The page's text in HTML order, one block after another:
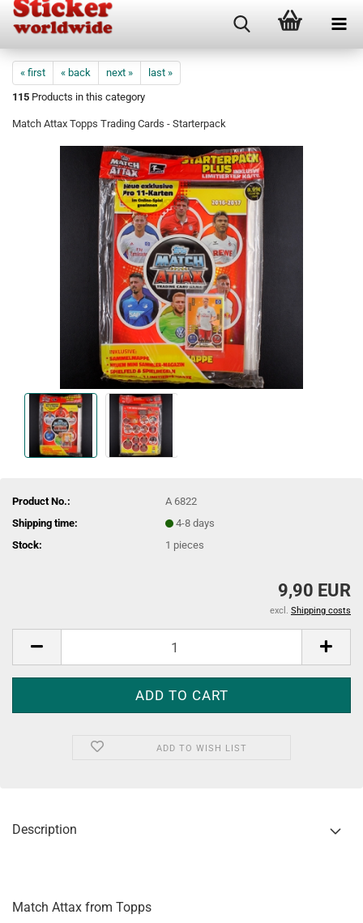
« first « back next »
last »
115 Products in this category
Match Attax Topps Trading Cards - Starterpack
Product No.:
A 6822
Shipping time:
4-8 days
Stock:
1 pieces
9,90 EUR
excl. Shipping costs
ADD TO WISH LIST
Description
Match Attax from Topps